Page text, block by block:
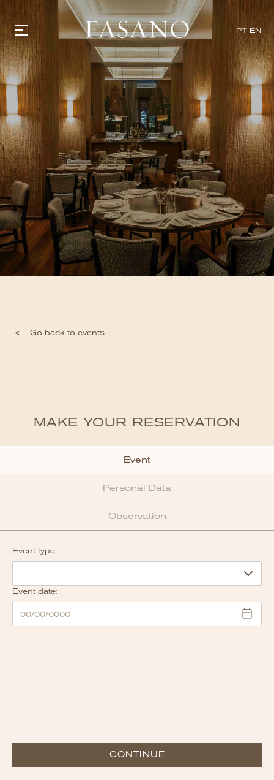
PT EN
GASTRONOMY
HOTELS
EXPERIENCIES
EVENTS
VILLAS
SHOP | SELEZIONE
VIDEOS
WHAT'S COOKING
CORRIERE
HISTORY
SUSTAINABILITY
CONTACT
< Go back to events
MAKE YOUR RESERVATION
Event
Personal Data
Observation
Event type:
Event date:
CONTINUE
x